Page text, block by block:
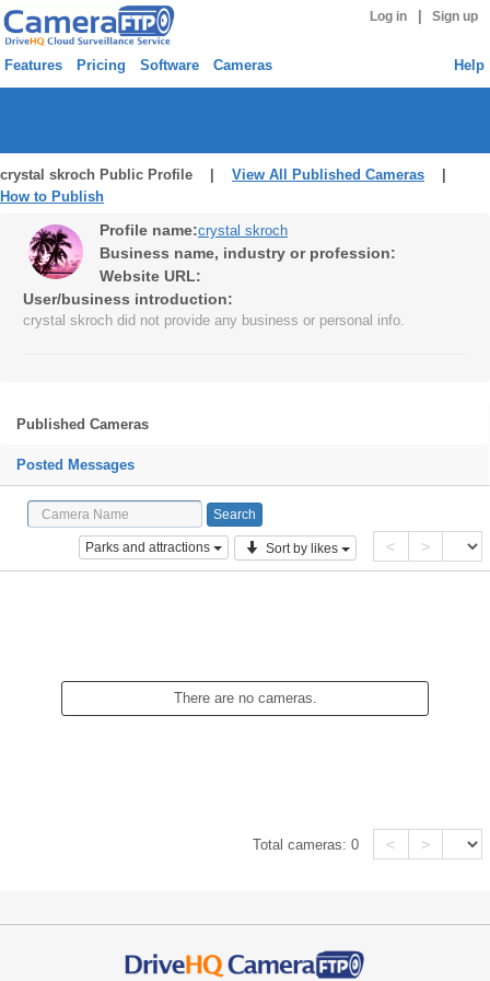
Log in Sign up
Features Pricing Software Cameras Help
crystal skroch Public Profile | View All Published Cameras
How to Publish
Profile name:crystal skroch
Business name, industry or profession:
Website URL:
User/business introduction:
crystal skroch did not provide any business or personal info.
Published Cameras
Posted Messages
Parks and attractions Sort by likes < >
There are no cameras.
Total cameras:0 < >